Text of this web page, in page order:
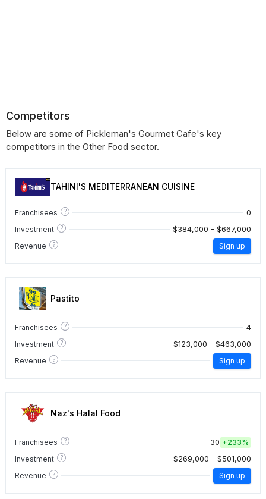
Competitors
Below are some of Pickleman's Gourmet Cafe's key
competitors in the Other Food sector.
TAHINI'S MEDITERRANEAN CUISINE
Franchisees ? 0
Investment ? $384,000 - $667,000
Revenue ? Sign up
Pastito
Franchisees ? 4
Investment ? $123,000 - $463,000
Revenue ? Sign up
Naz's Halal Food
Franchisees ? 30 +233%
Investment
? $269,000 - $501,000
Revenue ? Sign up